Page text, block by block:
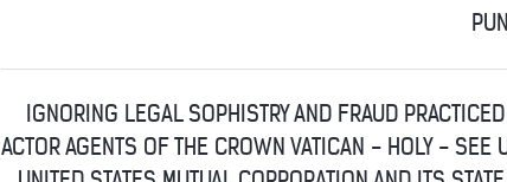
IGNORING LEGAL SOPHISTRY AND FRAUD
ACTOR AGENTS OF THE CROWN VATICAN - HOLY - SEE